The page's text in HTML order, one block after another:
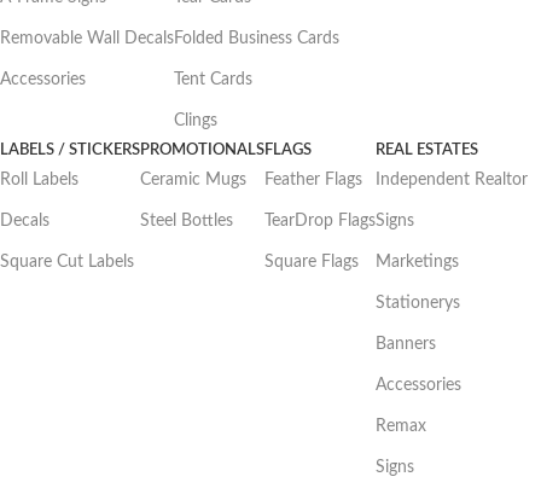
Removable Wall Decals
Accessories
Folded Business Cards
Tent Cards
Clings
LABELS / STICKERS
Roll Labels
Decals
Square Cut Labels
PROMOTIONALS
Ceramic Mugs
Steel Bottles
FLAGS
Feather Flags
TearDrop Flags
Square Flags
REAL ESTATES
Independent Realtor
Signs
Marketings
Stationerys
Banners
Accessories
Remax
Signs